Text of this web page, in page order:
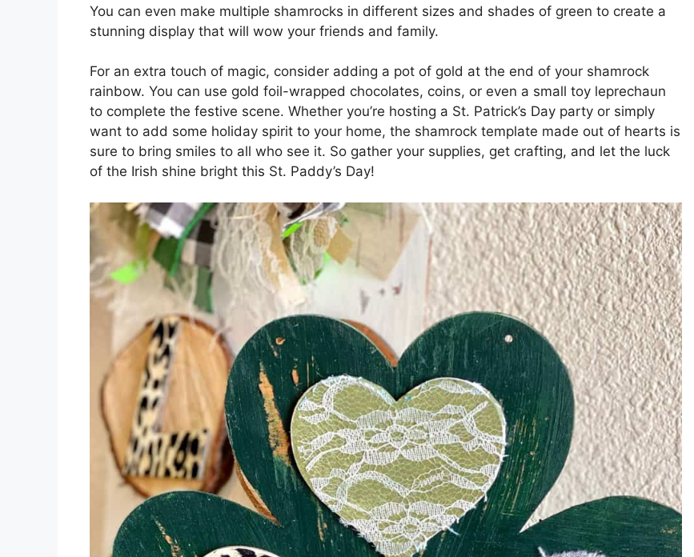
You can even make multiple shamrocks in different sizes and shades of green to create a
stunning display that will wow your friends and family.
For an extra touch of magic, consider adding a pot of gold at the end of your shamrock
rainbow. You can use gold foil-wrapped chocolates, coins, or even a small toy leprechaun
to complete the festive scene. Whether you’re hosting a St. Patrick’s Day party or simply
want to add some holiday spirit to your home, the shamrock template made out of hearts is
sure to bring smiles to all who see it. So gather your supplies, get crafting, and let the luck
of the Irish shine bright this St. Paddy’s Day!